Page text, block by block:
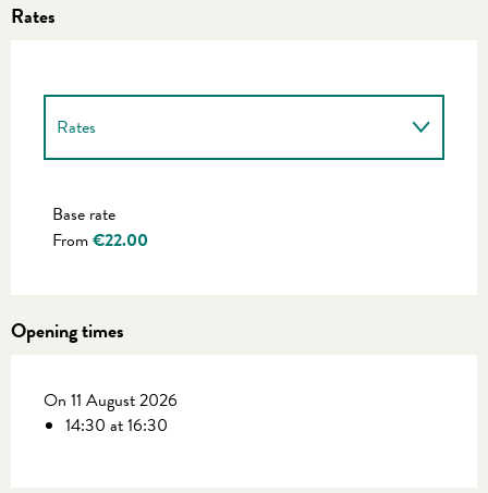
Rates
Rates
Base rate
From€22.00
Opening times
On 11 August 2026
14:30 at 16:30